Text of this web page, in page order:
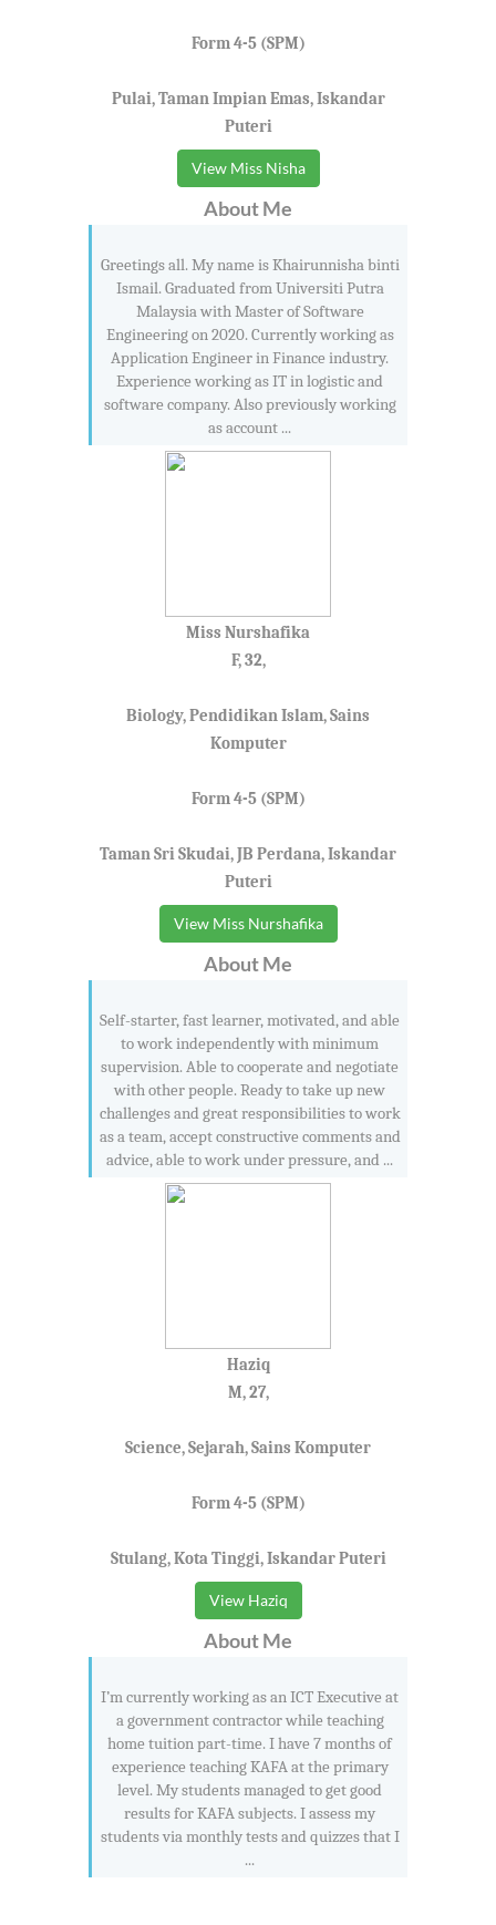
Form 4-5 (SPM)
Pulai, Taman Impian Emas, Iskandar
Puteri
View Miss Nisha
About Me
Greetings all. My name is Khairunnisha binti
Ismail. Graduated from Universiti Putra
Malaysia with Master of Software
Engineering on 2020. Currently working as
Application Engineer in Finance industry.
Experience working as IT in logistic and
software company. Also previously working
as account ...
Miss Nurshafika
F, 32,
Biology, Pendidikan Islam, Sains
Komputer
Form 4-5 (SPM)
Taman Sri Skudai, JB Perdana, Iskandar
Puteri
View Miss Nurshafika
About Me
Self-starter, fast learner, motivated, and able
to work independently with minimum
supervision. Able to cooperate and negotiate
with other people. Ready to take up new
challenges and great responsibilities to work
as a team, accept constructive comments and
advice, able to work under pressure, and ...
Haziq
M, 27,
Science, Sejarah, Sains Komputer
Form 4-5 (SPM)
Stulang, Kota Tinggi, Iskandar Puteri
View Haziq
About Me
I’m currently working as an ICT Executive at
a government contractor while teaching
home tuition part-time. I have 7 months of
experience teaching KAFA at the primary
level. My students managed to get good
results for KAFA subjects. I assess my
students via monthly tests and quizzes that I
...